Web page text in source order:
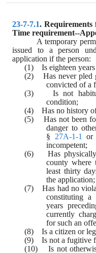
23-7-7.1.
Time requirement--
A temporary
issued to a person
application if the person:
(1)    Is eighteen
(2)    Has never
convicted of a
(3)    Is not
condition;
(4)    Has no history
(5)    Has not been
danger to
§ 27A-1-1
or
incompetent;
(6)    Has
county where
least thirty
the application;
(7)    Has had no
constituting
years
currently
for such an
(8)    Is a citizen or
(9)    Is not a
(10)    Is not